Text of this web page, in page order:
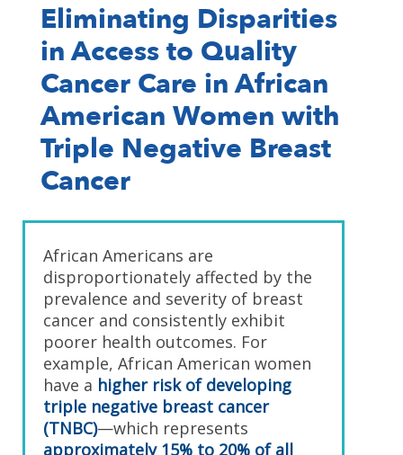
Eliminating Disparities
in Access to Quality
Cancer Care in African
American Women with
Triple Negative Breast
Cancer
African Americans are
disproportionately affected by the
prevalence and severity of breast
cancer and consistently exhibit
poorer health outcomes. For
example, African American women
have a higher risk of developing
triple negative breast cancer
(TNBC)—which represents
approximately 15% to 20% of all